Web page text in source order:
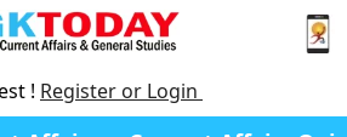
! Register or Login